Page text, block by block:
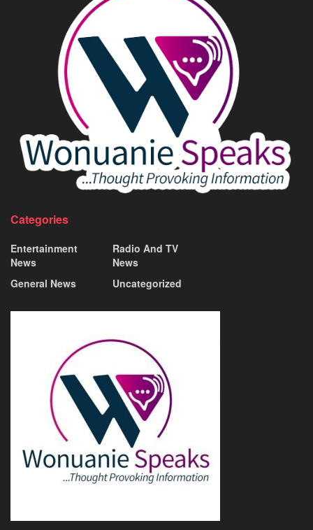
Categories
Entertainment
News
General News
Radio And TV
News
Uncategorized